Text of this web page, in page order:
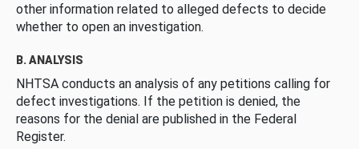
other information related to alleged defects to decide
whether to open an investigation.
B. ANALYSIS
NHTSA conducts an analysis of any petitions calling for
defect investigations. If the petition is denied, the
reasons for the denial are published in the Federal
Register.